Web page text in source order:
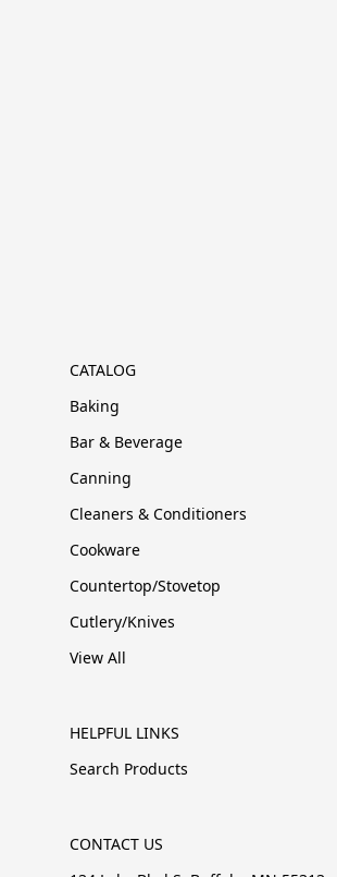
CATALOG
Baking
Bar & Beverage
Canning
Cleaners & Conditioners
Cookware
Countertop/Stovetop
Cutlery/Knives
View All
HELPFUL LINKS
Search Products
CONTACT US